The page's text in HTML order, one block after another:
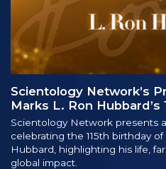
Scientology Network’s
Marks L. Ron Hubbard’s
Scientology Network presents
celebrating the 115th birthday
Hubbard, highlighting his life,
global impact.